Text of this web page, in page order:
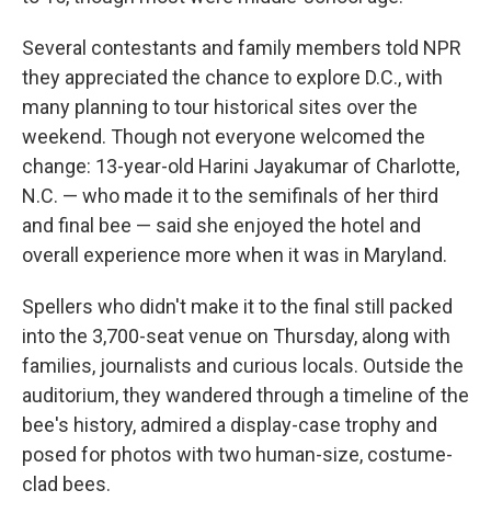
Several contestants and family members told NPR
they appreciated the chance to explore D.C., with
many planning to tour historical sites over the
weekend. Though not everyone welcomed the
change: 13-year-old Harini Jayakumar of Charlotte,
N.C. — who made it to the semifinals of her third
and final bee — said she enjoyed the hotel and
overall experience more when it was in Maryland.
Spellers who didn't make it to the final still packed
into the 3,700-seat venue on Thursday, along with
families, journalists and curious locals. Outside the
auditorium, they wandered through a timeline of the
bee's history, admired a display-case trophy and
posed for photos with two human-size, costume-
clad bees.